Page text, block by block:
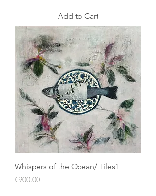
Add to Cart
Whispers of the Ocean/ Tiles1
Price
€900.00